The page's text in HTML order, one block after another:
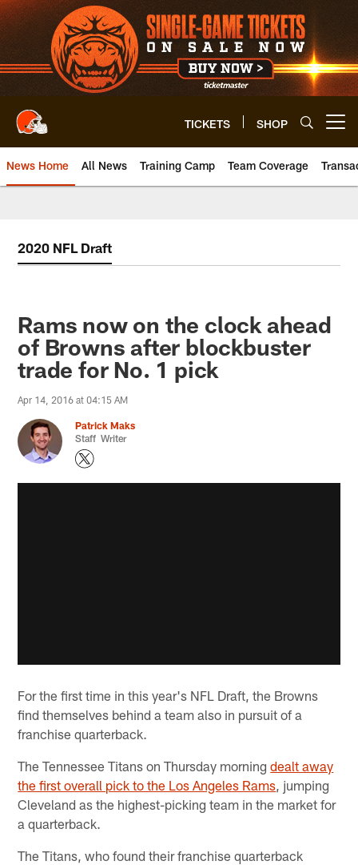
Skip
to
main
content
TICKETS SHOP
News Home All News Training Camp Team Coverage
2020 NFL Draft
Rams now on the clock ahead
of Browns after blockbuster
trade for No. 1 pick
Apr 14, 2016 at 04:15 AM
Patrick Maks
Staff Writer
For the first time in this year's NFL Draft, the Browns
find themselves behind a team also in pursuit of a
franchise quarterback.
The Tennessee Titans on Thursday morningdealt away
the first overall pick to the Los Angeles Rams, jumping
Cleveland as the highest-picking team in the market for
a quarterback.
The Titans, who found their franchise quarterback